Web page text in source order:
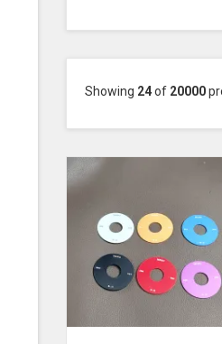
Showing 24of 20000